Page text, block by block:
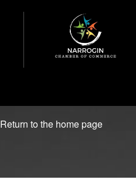
Return to the home page